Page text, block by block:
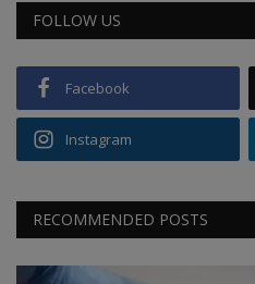
FOLLOW US
Facebook
Instagram
RECOMMENDED POSTS